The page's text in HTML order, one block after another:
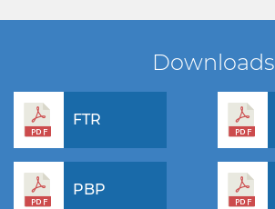
Downloads
FTR
PBP